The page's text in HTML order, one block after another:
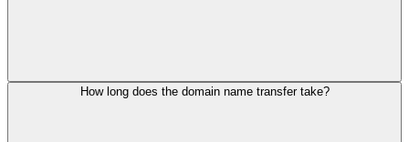
How long does the domain name transfer take?